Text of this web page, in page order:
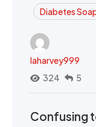
Diabetes
laharvey999
324
5
Confusing